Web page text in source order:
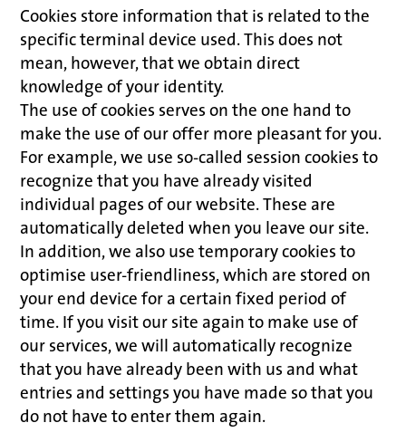
Cookies store information that is related to the
specific terminal device used. This does not
mean, however, that we obtain direct
knowledge of your identity.
The use of cookies serves on the one hand to
make the use of our offer more pleasant for you.
For example, we use so-called session cookies to
recognize that you have already visited
individual pages of our website. These are
automatically deleted when you leave our site.
In addition, we also use temporary cookies to
optimise user-friendliness, which are stored on
your end device for a certain fixed period of
time. If you visit our site again to make use of
our services, we will automatically recognize
that you have already been with us and what
entries and settings you have made so that you
do not have to enter them again.